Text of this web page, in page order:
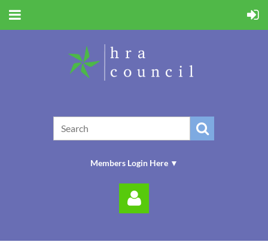
Members Login Here ▼